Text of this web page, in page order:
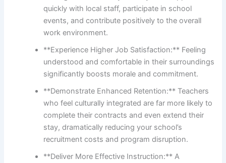
quickly with local staff, participate in school
events, and contribute positively to the overall
work environment.
**Experience Higher Job Satisfaction:** Feeling
understood and comfortable in their surroundings
significantly boosts morale and commitment.
**Demonstrate Enhanced Retention:** Teachers
who feel culturally integrated are far more likely to
complete their contracts and even extend their
stay, dramatically reducing your school’s
recruitment costs and program disruption.
**Deliver More Effective Instruction:** A